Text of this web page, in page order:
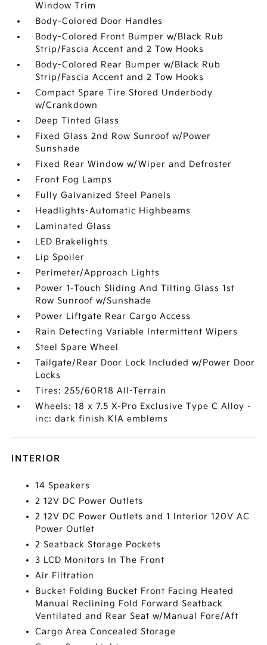
Window Trim
Body-Colored Door Handles
Body-Colored Front Bumper w/Black Rub
Strip/Fascia Accent and 2 Tow Hooks
Body-Colored Rear Bumper w/Black Rub
Strip/Fascia Accent and 2 Tow Hooks
Compact Spare Tire Stored Underbody
w/Crankdown
Deep Tinted Glass
Fixed Glass 2nd Row Sunroof w/Power
Sunshade
Fixed Rear Window w/Wiper and Defroster
Front Fog Lamps
Fully Galvanized Steel Panels
Headlights-Automatic Highbeams
Laminated Glass
LED Brakelights
Lip Spoiler
Perimeter/Approach Lights
Power 1-Touch Sliding And Tilting Glass 1st
Row Sunroof w/Sunshade
Power Liftgate Rear Cargo Access
Rain Detecting Variable Intermittent Wipers
Steel Spare Wheel
Tailgate/Rear Door Lock Included w/Power Door
Locks
Tires: 255/60R18 All-Terrain
Wheels: 18 x 7.5 X-Pro Exclusive Type C Alloy -
inc: dark finish KIA emblems
INTERIOR
14 Speakers
2 12V DC Power Outlets
2 12V DC Power Outlets and 1 Interior 120V AC
Power Outlet
2 Seatback Storage Pockets
3 LCD Monitors In The Front
Air Filtration
Bucket Folding Bucket Front Facing Heated
Manual Reclining Fold Forward Seatback
Ventilated and Rear Seat w/Manual Fore/Aft
Cargo Area Concealed Storage